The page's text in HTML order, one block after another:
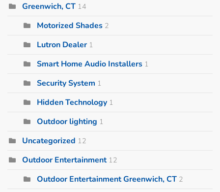
Greenwich, CT 14
Motorized Shades 2
Lutron Dealer 1
Smart Home Audio Installers 1
Security System 1
Hidden Technology 1
Outdoor lighting 1
Uncategorized 12
Outdoor Entertainment 12
Outdoor Entertainment Greenwich, CT 2